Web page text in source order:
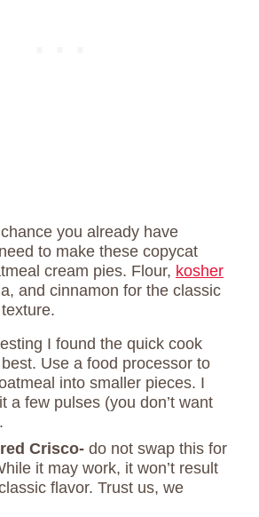
you already have
to make these copycat
cream pies. Flour, kosher
and cinnamon for the classic
I found the quick cook
Use a food processor to
into smaller pieces. I
a few pulses (you don’t want
Crisco- do not swap this for
it may work, it won’t result
flavor. Trust us, we